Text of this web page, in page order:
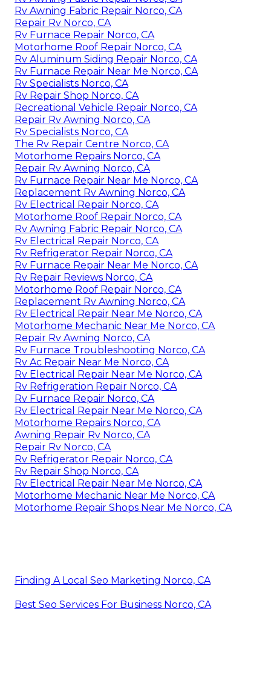
Rv Awning Fabric Repair Norco, CA
Repair Rv Norco, CA
Rv Furnace Repair Norco, CA
Motorhome Roof Repair Norco, CA
Rv Aluminum Siding Repair Norco, CA
Rv Furnace Repair Near Me Norco, CA
Rv Specialists Norco, CA
Rv Repair Shop Norco, CA
Recreational Vehicle Repair Norco, CA
Repair Rv Awning Norco, CA
Rv Specialists Norco, CA
The Rv Repair Centre Norco, CA
Motorhome Repairs Norco, CA
Repair Rv Awning Norco, CA
Rv Furnace Repair Near Me Norco, CA
Replacement Rv Awning Norco, CA
Rv Electrical Repair Norco, CA
Motorhome Roof Repair Norco, CA
Rv Awning Fabric Repair Norco, CA
Rv Electrical Repair Norco, CA
Rv Refrigerator Repair Norco, CA
Rv Furnace Repair Near Me Norco, CA
Rv Repair Reviews Norco, CA
Motorhome Roof Repair Norco, CA
Replacement Rv Awning Norco, CA
Rv Electrical Repair Near Me Norco, CA
Motorhome Mechanic Near Me Norco, CA
Repair Rv Awning Norco, CA
Rv Furnace Troubleshooting Norco, CA
Rv Ac Repair Near Me Norco, CA
Rv Electrical Repair Near Me Norco, CA
Rv Refrigeration Repair Norco, CA
Rv Furnace Repair Norco, CA
Rv Electrical Repair Near Me Norco, CA
Motorhome Repairs Norco, CA
Awning Repair Rv Norco, CA
Repair Rv Norco, CA
Rv Refrigerator Repair Norco, CA
Rv Repair Shop Norco, CA
Rv Electrical Repair Near Me Norco, CA
Motorhome Mechanic Near Me Norco, CA
Motorhome Repair Shops Near Me Norco, CA
Finding A Local Seo Marketing Norco, CA
Best Seo Services For Business Norco, CA